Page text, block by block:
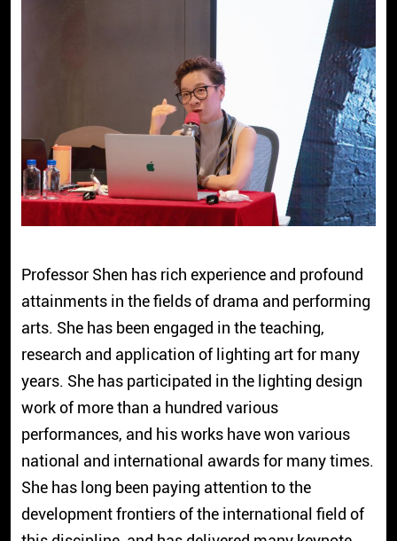
Professor Shen has rich experience and profound
attainments in the fields of drama and performing
arts. She has been engaged in the teaching,
research and application of lighting art for many
years. She has participated in the lighting design
work of more than a hundred various
performances, and his works have won various
national and international awards for many times.
She has long been paying attention to the
development frontiers of the international field of